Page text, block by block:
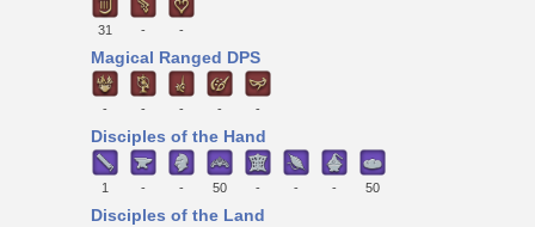
31 - -
Magical Ranged DPS
- - - - -
Disciples of the Hand
1 - - 50 - - - 50
Disciples of the Land